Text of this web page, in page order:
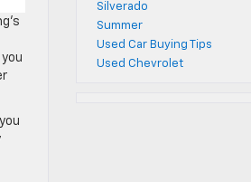
Silverado
Summer
Used Car Buying Tips
Used Chevrolet